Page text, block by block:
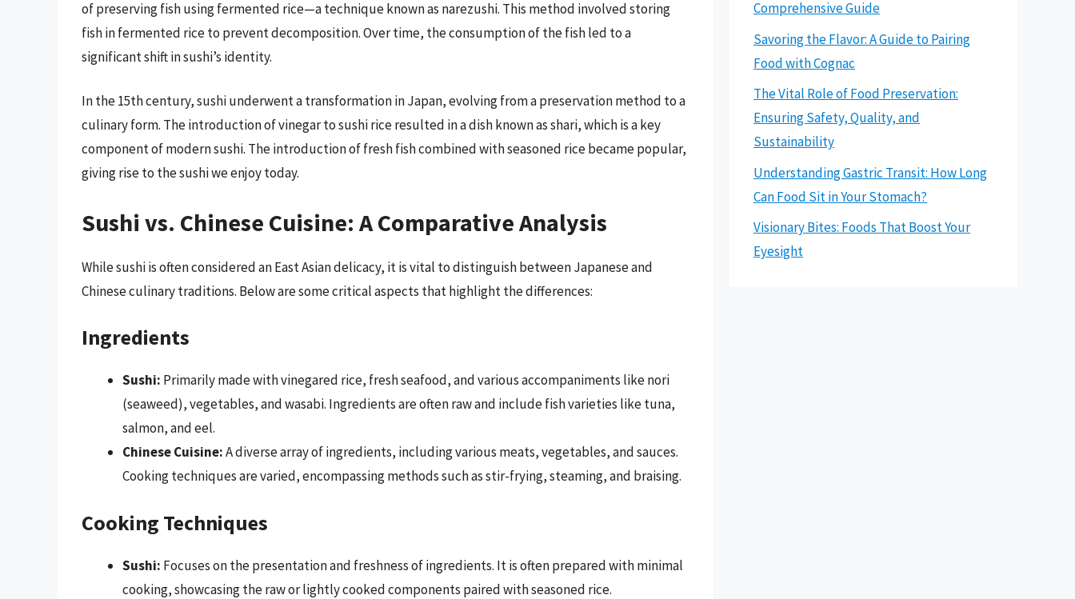
of preserving fish using fermented rice—a technique known as narezushi. This method involved storing
fish in fermented rice to prevent decomposition. Over time, the consumption of the fish led to a
significant shift in sushi’s identity.
In the 15th century, sushi underwent a transformation in Japan, evolving from a preservation method to a
culinary form. The introduction of vinegar to sushi rice resulted in a dish known as shari, which is a key
component of modern sushi. The introduction of fresh fish combined with seasoned rice became popular,
giving rise to the sushi we enjoy today.
Sushi vs. Chinese Cuisine: A Comparative Analysis
While sushi is often considered an East Asian delicacy, it is vital to distinguish between Japanese and
Chinese culinary traditions. Below are some critical aspects that highlight the differences:
Ingredients
Sushi: Primarily made with vinegared rice, fresh seafood, and various accompaniments like nori
(seaweed), vegetables, and wasabi. Ingredients are often raw and include fish varieties like tuna,
salmon, and eel.
Chinese Cuisine:A diverse array of ingredients, including various meats, vegetables, and sauces.
Cooking techniques are varied, encompassing methods such as stir-frying, steaming, and braising.
Cooking Techniques
Sushi: Focuses on the presentation and freshness of ingredients. It is often prepared with minimal
cooking, showcasing the raw or lightly cooked components paired with seasoned rice.
Comprehensive Guide
Savoring the Flavor: A Guide to Pairing
Food with Cognac
The Vital Role of Food Preservation:
Ensuring Safety, Quality, and
Sustainability
Understanding Gastric Transit: How Long
Can Food Sit in Your Stomach?
Visionary Bites: Foods That Boost Your
Eyesight